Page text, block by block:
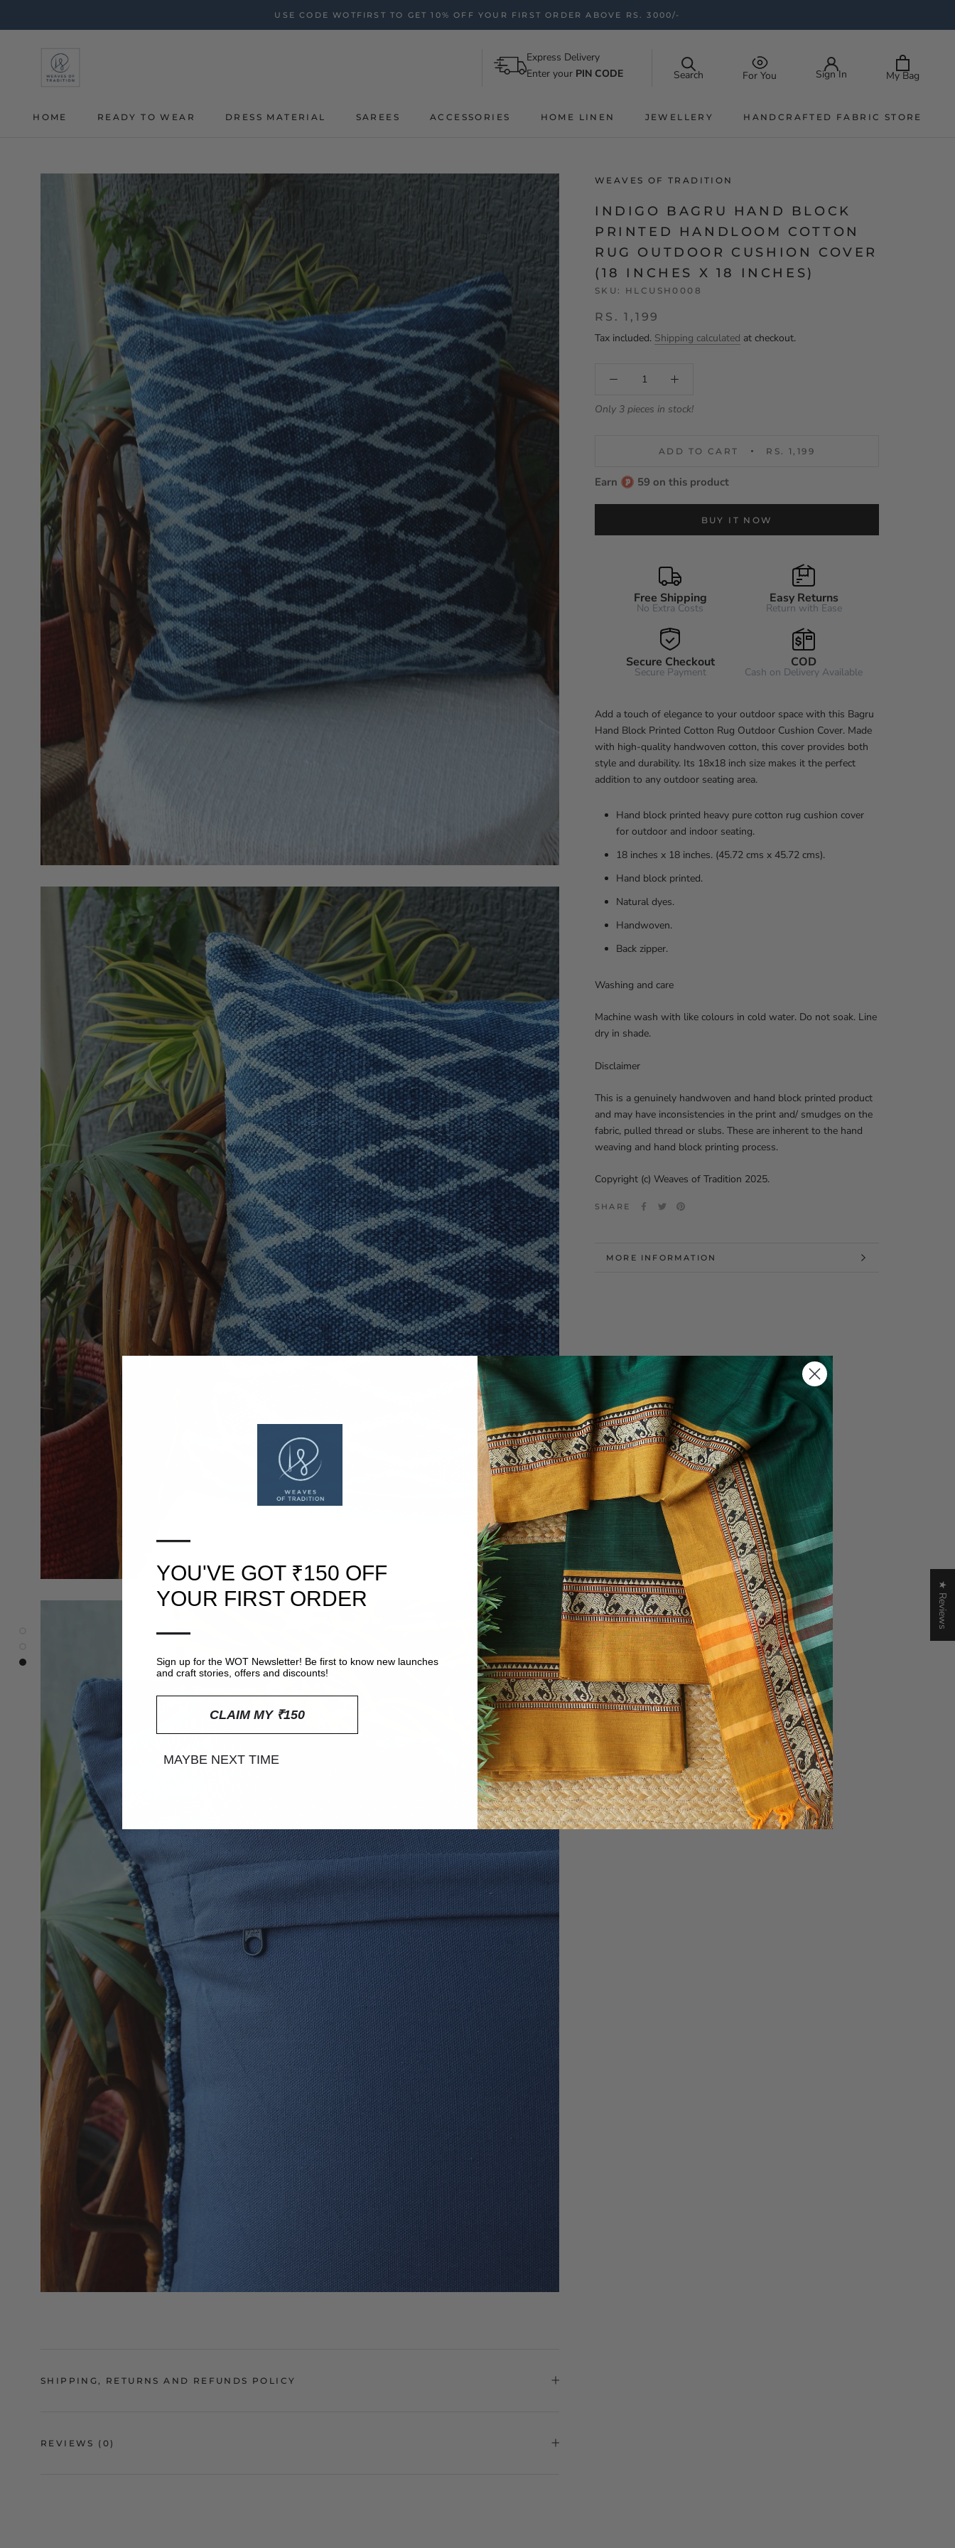
USE CODE WOTFIRST TO GET 10% OFF YOUR FIRST ORDER ABOVE RS. 3000/-
HOME
READY TO WEAR DRESS MATERIAL SAREES ACCESSORIES HOME LINEN
JEWELLERY
HANDCRAFTED FABRIC STORE
Express Delivery
Enter your PIN CODE Search For You Sign In My Bag
WEAVES OF TRADITION
INDIGO BAGRU HAND BLOCK
PRINTED HANDLOOM COTTON
RUG OUTDOOR CUSHION COVER
(18 INCHES X 18 INCHES)
SKU: HLCUSH0008
RS. 1,199
Tax included. Shipping calculated at checkout.
Only 3 pieces in stock!
ADD TO CART RS. 1,199
Earn 59 on this product
BUY IT NOW
Free Shipping
No Extra Costs
Easy Returns
Return with Ease
Secure Checkout
Secure Payment
COD
Cash on Delivery Available
Add a touch of elegance to your outdoor space with this Bagru
Hand Block Printed Cotton Rug Outdoor Cushion Cover. Made
with high-quality handwoven cotton, this cover provides both
style and durability. Its 18x18 inch size makes it the perfect
addition to any outdoor seating area.
Hand block printed heavy pure cotton rug cushion cover
for outdoor and indoor seating.
18 inches x 18 inches. (45.72 cms x 45.72 cms).
Hand block printed.
Natural dyes.
Handwoven.
Back zipper.
Washing and care
Machine wash with like colours in cold water. Do not soak. Line
dry in shade.
Disclaimer
This is a genuinely handwoven and hand block printed product
and may have inconsistencies in the print and/ smudges on the
fabric, pulled thread or slubs. These are inherent to the hand
weaving and hand block printing process.
Copyright (c) Weaves of Tradition 2025.
SHARE
MORE INFORMATION
VIEW IMAGES
SHIPPING, RETURNS AND REFUNDS POLICY
REVIEWS (0)
★ Reviews
—
YOU'VE GOT ₹150 OFF
YOUR FIRST ORDER
—
Sign up for the WOT Newsletter! Be first to know new launches
and craft stories, offers and discounts!
CLAIM MY ₹150
MAYBE NEXT TIME